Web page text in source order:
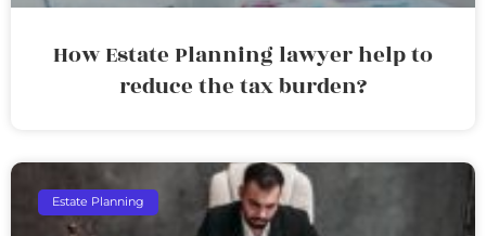
How Estate Planning lawyer help to
reduce the tax burden?
Estate Planning